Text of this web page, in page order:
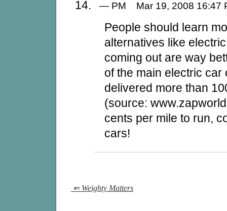
— PM Mar 19, 2008
People should learn
alternatives like
coming out are way
of the main electric
delivered more than
(source:
cents per mile to run,
cars!
⇐ Weighty Matters